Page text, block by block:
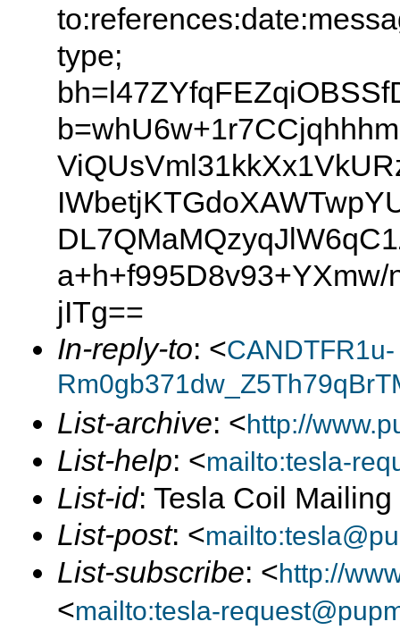
type;
jITg==
In-reply-to: <CANDTFR1u-
List-archive: <http://
List-help: <mailto:tesla-
List-id: Tesla Coil
List-post: <
List-subscribe: <http://
<mailto:tesla-